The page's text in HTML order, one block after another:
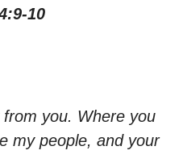
10
from you. Where you
my people, and your